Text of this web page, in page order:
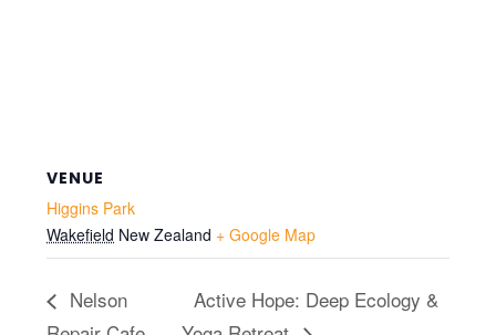
VENUE
Higgins Park
Wakefield New Zealand + Google Map
Nelson
Active Hope: Deep Ecology &